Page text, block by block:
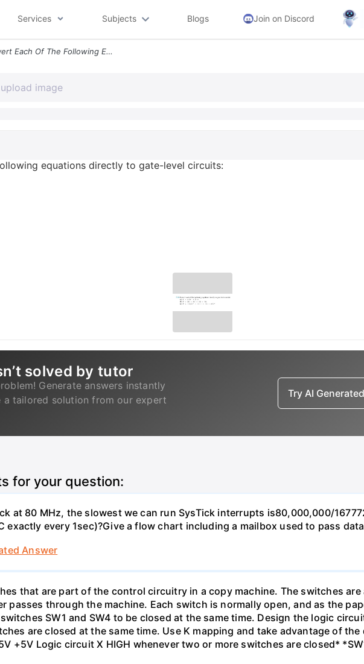
Services Subjects Blogs Join on Discord
2 18 Convert Each Of The Following Equations Directly To Gate Level Ci
equations directly to gate-level circuits:
solved by tutor
Generate answers instantly
tailored solution from our expert
Try AI
for your question:
at 80 MHz, the slowest we can run SysTick interrupts is80,000,000/
exactly every 1sec)?Give a flow chart including a mailbox used to pass
Answer
that are part of the control circuitry in a copy machine. The switches
passes through the machine. Each switch is normally open, and as the
SW1 and SW4 to be closed at the same time. Design the logic
are closed at the same time. Use K mapping and take advantage of
+5V Logic circuit X HIGH whenever two or more switches are closed*